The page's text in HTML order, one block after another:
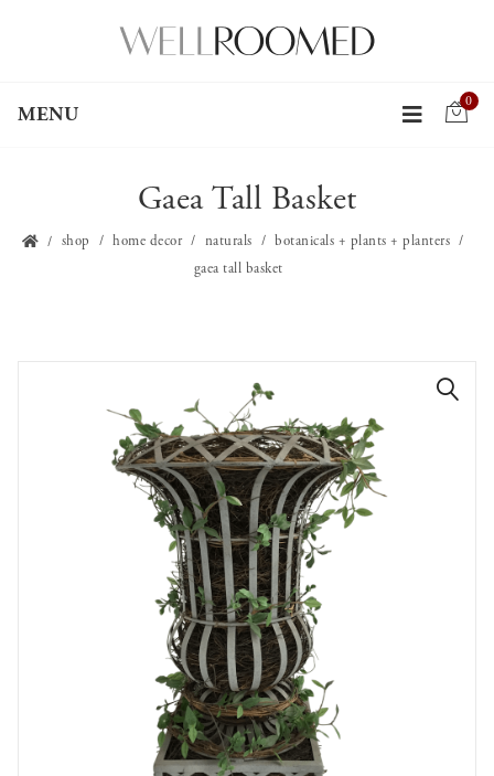
MENU
0
Gaea Tall Basket
shop home decor naturals
botanicals + plants + planters
gaea tall basket